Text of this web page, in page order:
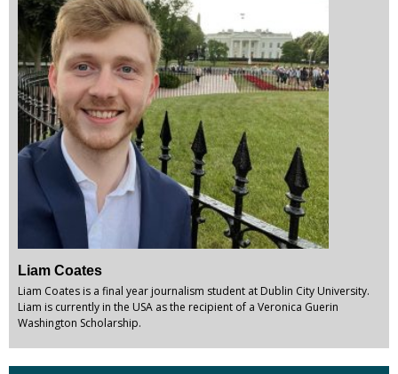
Liam Coates
Liam Coates is a final year journalism student at Dublin City University.
Liam is currently in the USA as the recipient of a Veronica Guerin
Washington Scholarship.